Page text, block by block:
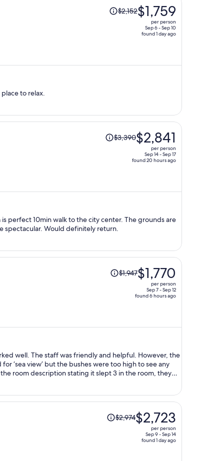
Price
was
$1,759
$2,152$1,759
per person
Sep 6 - Sep 10
found 1 day ago
to relax.
Price
was
$2,841
person
$3,390$2,841
per person
Sep 14 - Sep 17
found 20 hours ago
perfect 10min walk to the city center. The grounds are
spectacular. Would definitely return.
Price
was
$1,770
person
$1,947$1,770
per person
Sep 7 - Sep 12
found 6 hours ago
well. The staff was friendly and helpful. However, the
‘sea view’ but the bushes were too high to see any
room description stating it slept 3 in the room, they
elevator. Only stairs. So if you have a big luggage, be
I was happy with the location. The pool was great,
One thing to note, they do not provide bottled
beach. There was no live music. Price
was$2,974$2,723
per person
Sep 9 - Sep 14
found 1 day ago